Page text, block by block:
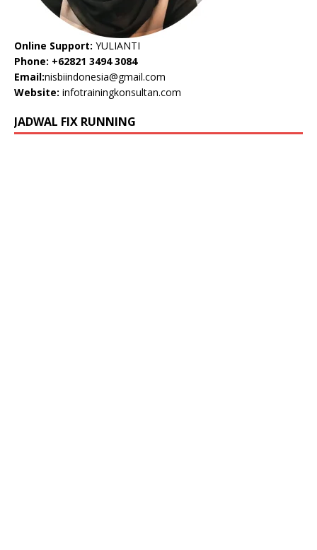
Online Support: YULIANTI
Phone: +62821 3494 3084
Email:nisbiindonesia@gmail.com
Website: infotrainingkonsultan.com
JADWAL FIX RUNNING